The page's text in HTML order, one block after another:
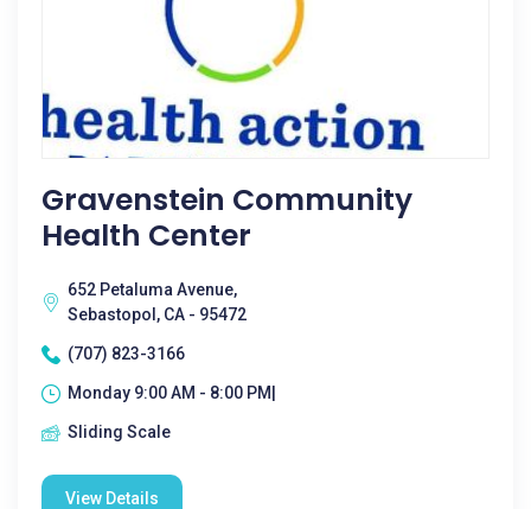
Gravenstein Community
Health Center
652 Petaluma Avenue,
Sebastopol, CA - 95472
(707) 823-3166
Monday 9:00 AM - 8:00 PM|
Sliding Scale
View Details